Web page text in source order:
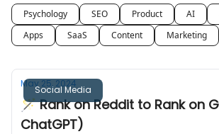
Psychology SEO Product AI
Apps
SaaS Content Marketing
Social Media
May 25, 2024
🪄 Rank on Reddit to Rank on
ChatGPT)